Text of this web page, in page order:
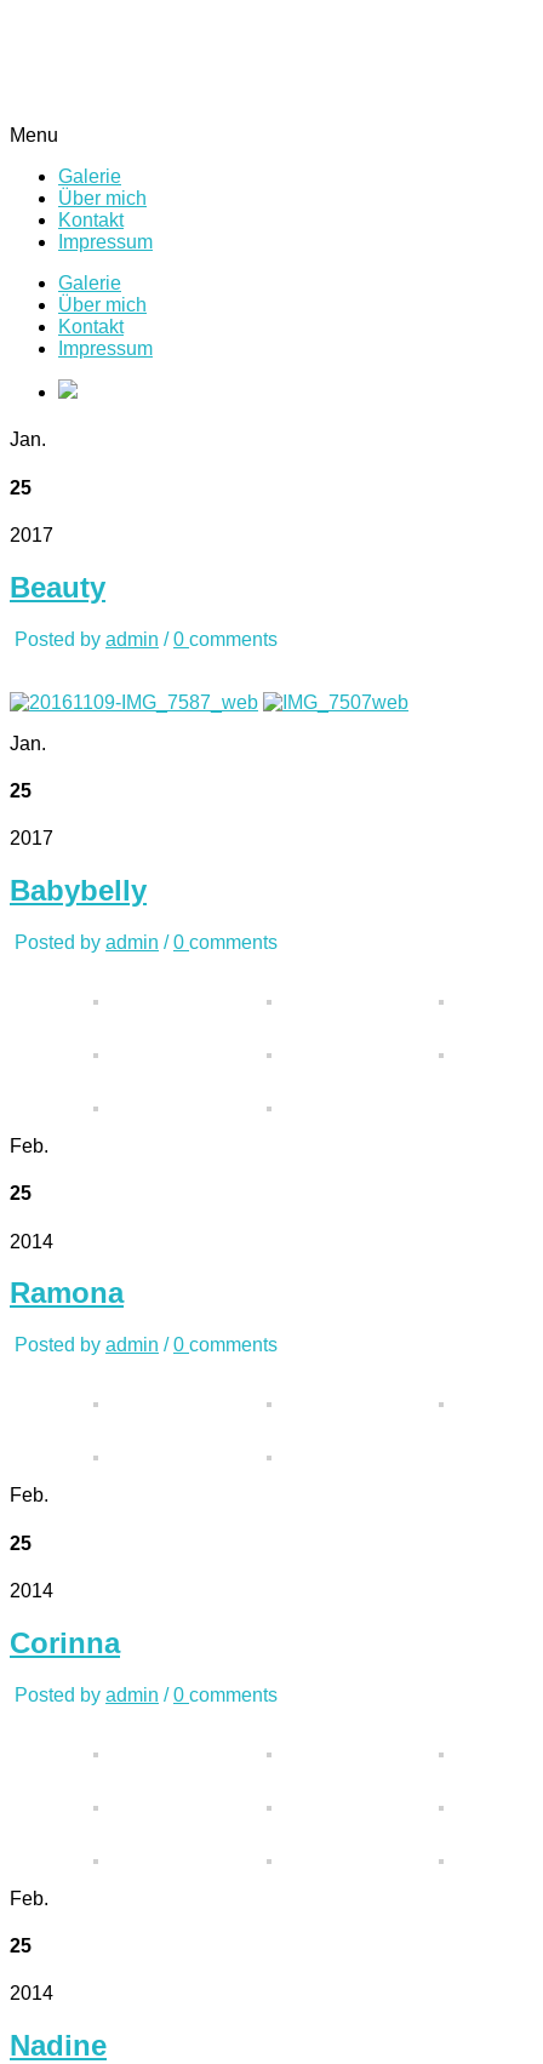
Menu
Galerie
Über mich
Kontakt
Impressum
Galerie
Über mich
Kontakt
Impressum
Jan.
25
2017
Beauty
Posted by admin /0 comments
Jan.
25
2017
Babybelly
Posted by admin /0 comments
Feb.
25
2014
Ramona
Posted by admin /0 comments
Feb.
25
2014
Corinna
Posted by admin /0 comments
Feb.
25
2014
Nadine